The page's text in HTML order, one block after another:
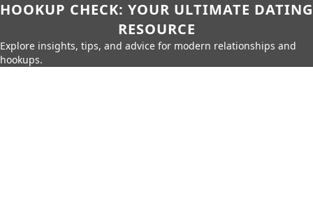
HOOKUP CHECK: YOUR ULTIMATE DATING
RESOURCE
Explore insights, tips, and advice for modern relationships and
hookups.